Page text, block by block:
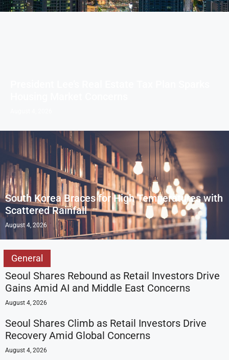
South Korea Braces for High Temperatures with
Scattered Rainfall
August 4, 2026
General
Seoul Shares Rebound as Retail Investors Drive
Gains Amid AI and Middle East Concerns
August 4, 2026
Seoul Shares Climb as Retail Investors Drive
Recovery Amid Global Concerns
August 4, 2026